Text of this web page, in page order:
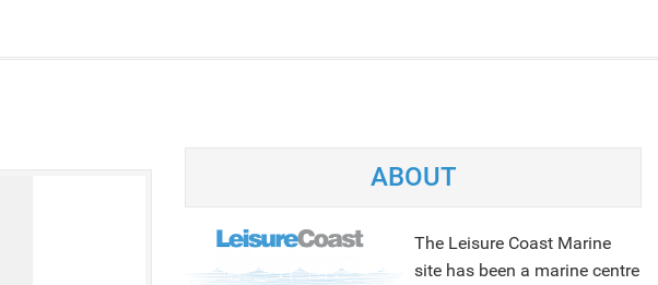
ABOUT
The Leisure Coast Marine
site has been a marine centre